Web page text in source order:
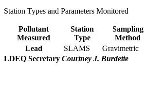
Station Types and Parameters Monitored
Pollutant
Measured
Station
Type
Sampling
Method
Lead
SLAMS Gravimetric
LDEQ Secretary Courtney J. Burdette